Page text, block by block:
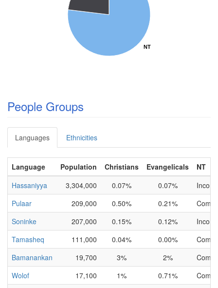
NT
NT
People Groups
Languages Ethnicities
Language Population Christians Evangelicals
NT
Hassaniyya
3,304,000 0.07% 0.07%
Pulaar
209,000 0.50% 0.21%
Soninke
207,000 0.15% 0.12%
Tamasheq
111,000 0.04% 0.00%
Bamanankan
19,700 3% 2%
Wolof
17,100 1% 0.71%